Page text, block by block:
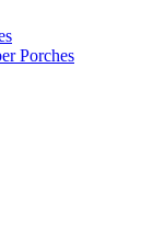
Porches